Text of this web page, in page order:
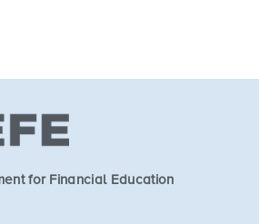
for Financial Education